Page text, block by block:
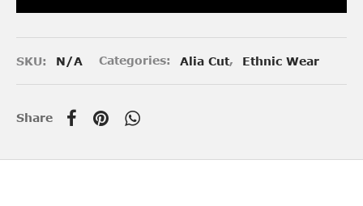
SKU: N/A Categories: Alia Cut, Ethnic Wear
Share